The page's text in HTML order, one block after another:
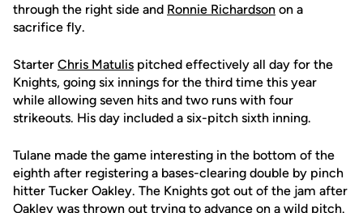
through the right side and Ronnie Richardson on a
sacrifice fly.
Starter Chris Matulis pitched effectively all day for the
Knights, going six innings for the third time this year
while allowing seven hits and two runs with four
strikeouts. His day included a six-pitch sixth inning.
Tulane made the game interesting in the bottom of the
eighth after registering a bases-clearing double by pinch
hitter Tucker Oakley. The Knights got out of the jam after
Oakley was thrown out trying to advance on a wild pitch.